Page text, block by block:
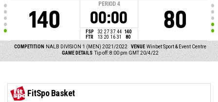
140
PERIOD 4
00:00
FSP 32 27 37 44 140
FTR
13 20 16 31 80
80
COMPETITION NALB DIVISION 1 (MEN) 2021/2022 VENUE Winbet Sport & Event Centre
GAME DETAILS Tip off: 8:00 pm GMT 20/4/22
FitSpo Basket